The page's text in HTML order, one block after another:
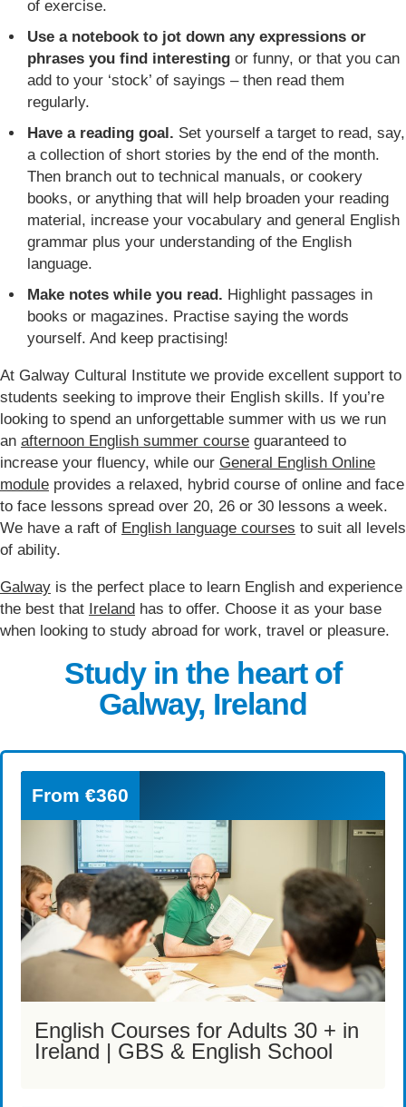
of exercise.
Use a notebook to jot down any expressions or
phrases you find interestingor funny, or that you can
add to your ‘stock’ of sayings – then read them
regularly.
Have a reading goal. Set yourself a target to read, say,
a collection of short stories by the end of the month.
Then branch out to technical manuals, or cookery
books, or anything that will help broaden your reading
material, increase your vocabulary and general English
grammar plus your understanding of the English
language.
Make notes while you read. Highlight passages in
books or magazines. Practise saying the words
yourself. And keep practising!
At Galway Cultural Institute we provide excellent support to
students seeking to improve their English skills. If you’re
looking to spend an unforgettable summer with us we run
an afternoon English summer course guaranteed to
increase your fluency, while our General English Online
module provides a relaxed, hybrid course of online and face
to face lessons spread over 20, 26 or 30 lessons a week.
We have a raft of English language courses to suit all levels
of ability.
Galway is the perfect place to learn English and experience
the best that Ireland has to offer. Choose it as your base
when looking to study abroad for work, travel or pleasure.
Study in the heart of
Galway, Ireland
From €360
English Courses for Adults 30 + in
Ireland | GBS & English School